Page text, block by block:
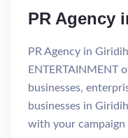
PR Agency
PR Agency in
ENTERTAINMENT
businesses,
businesses in
with your